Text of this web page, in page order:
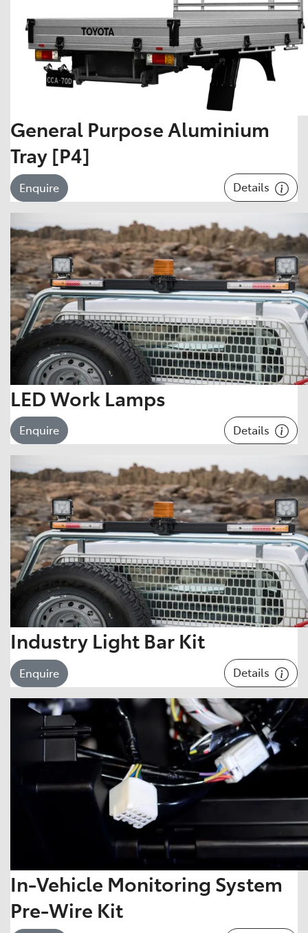
General Purpose Aluminium
Tray [P4]
Enquire Details
LED Work Lamps
Enquire Details
Industry Light Bar Kit
Enquire Details
In-Vehicle Monitoring System
Pre-Wire Kit